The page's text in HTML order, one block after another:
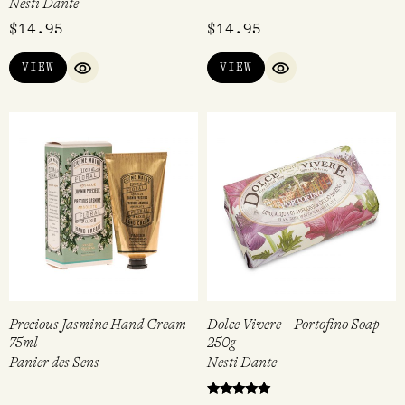
Nesti Dante
$14.95
VIEW
QUICK VIEW
$14.95
VIEW
QUICK VIEW
Precious Jasmine Hand Cream
75ml
Panier des Sens
Dolce Vivere – Portofino Soap
250g
Nesti Dante